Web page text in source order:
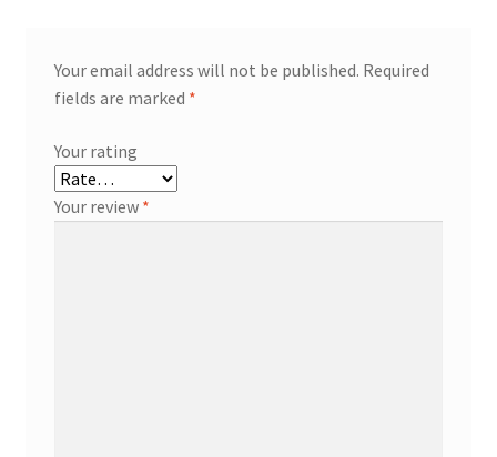
Your email address will not be published. Required
fields are marked *
Your rating
Your review *